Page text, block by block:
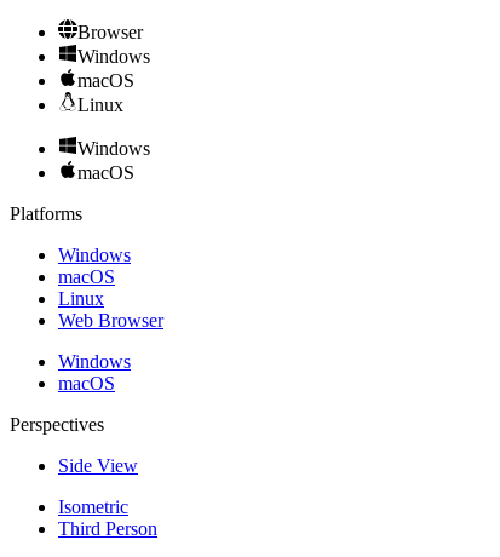
Browser
Windows
macOS
Linux
Windows
macOS
Platforms
Windows
macOS
Linux
Web Browser
Windows
macOS
Perspectives
Side View
Isometric
Third Person